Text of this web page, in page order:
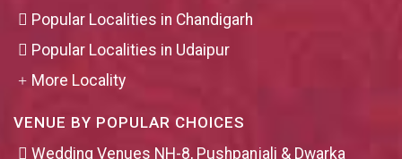
Popular Localities in Chandigarh
Popular Localities in Udaipur
More Locality
VENUE BY POPULAR CHOICES
Wedding Venues NH-8, Pushpanjali & Dwarka